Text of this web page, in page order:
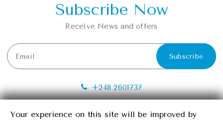
Subscribe Now
Receive News and offers
Subscribe
+248 2601737
Providence, Mahe, Seychelles
Your experience on this site will be improved by
Your experience on this site will be improved by